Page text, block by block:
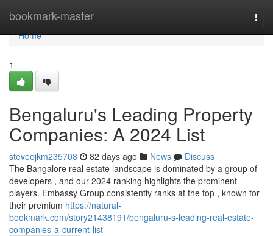
bookmark-master
Home
Home
1
Bengaluru's Leading Property
Companies: A 2024 List
steveojkm235708 82 days ago News
Discuss
The Bangalore real estate landscape is dominated by a group of
developers , and our 2024 ranking highlights the prominent
players. Embassy Group consistently ranks at the top , known for
their premium https://natural-
bookmark.com/story21438191/bengaluru-s-leading-real-estate-
companies-a-current-list